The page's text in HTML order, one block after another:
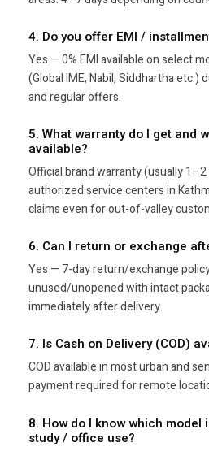
4. Do you offer EMI /
Yes — 0% EMI available on select
(Global IME, Nabil, Siddhartha etc.)
and regular offers.
5. What warranty do I get and
available?
Official brand warranty (usually
authorized service centers in
claims even for out-of-valley
6. Can I return or exchange
Yes — 7-day return/exchange
unused/unopened with intact
immediately after delivery.
7. Is Cash on Delivery (COD)
COD available in most urban and
payment required for remote
8. How do I know which
study / office use?